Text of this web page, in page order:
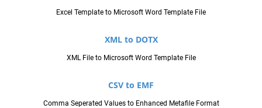
Excel Template to Microsoft Word Template File
XML to DOTX
XML File to Microsoft Word Template File
CSV to EMF
Comma Seperated Values to Enhanced Metafile Format